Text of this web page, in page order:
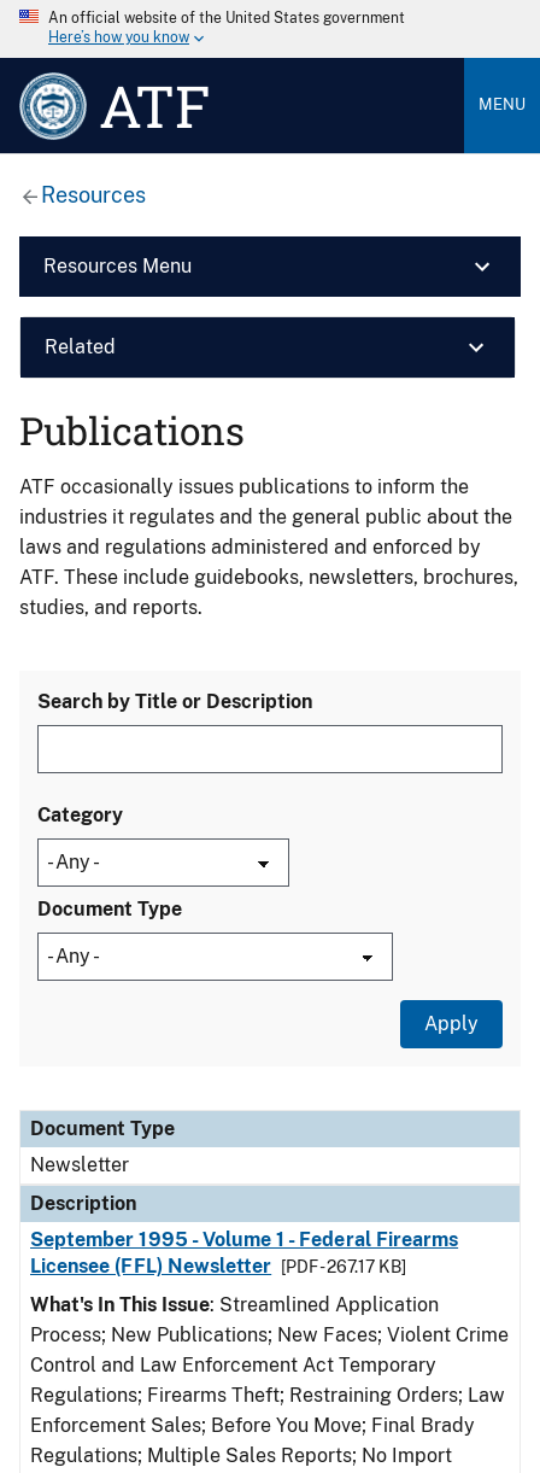
An official website of the United States government
Here’s how you know
ATF MENU
Resources
Resources Menu
Related
Publications
ATF occasionally issues publications to inform the
industries it regulates and the general public about the
laws and regulations administered and enforced by
ATF. These include guidebooks, newsletters, brochures,
studies, and reports.
Search by Title or Description
Category
Document Type
Document Type
Description
Category
Document Type
Newsletter
Description
September 1995 - Volume 1 - Federal Firearms
Licensee (FFL) Newsletter
[PDF - 267.17 KB]
What's In This Issue: Streamlined Application
Process; New Publications; New Faces; Violent Crime
Control and Law Enforcement Act Temporary
Regulations; Firearms Theft; Restraining Orders; Law
Enforcement Sales; Before You Move; Final Brady
Regulations; Multiple Sales Reports; No Import